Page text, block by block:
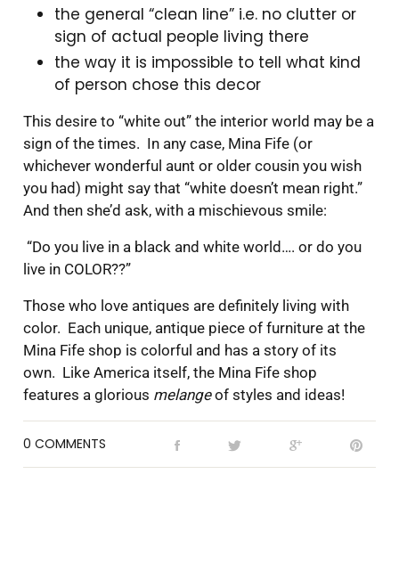
the general “clean line” i.e. no clutter or
sign of actual people living there
the way it is impossible to tell what kind
of person chose this decor
This desire to “white out” the interior world may be a
sign of the times. In any case, Mina Fife (or
whichever wonderful aunt or older cousin you wish
you had) might say that “white doesn’t mean right.”
And then she’d ask, with a mischievous smile:
“Do you live in a black and white world…. or do you
live in COLOR??”
Those who love antiques are definitely living with
color. Each unique, antique piece of furniture at the
Mina Fife shop is colorful and has a story of its
own. Like America itself, the Mina Fife shop
features a glorious melangeof styles and ideas!
0 COMMENTS